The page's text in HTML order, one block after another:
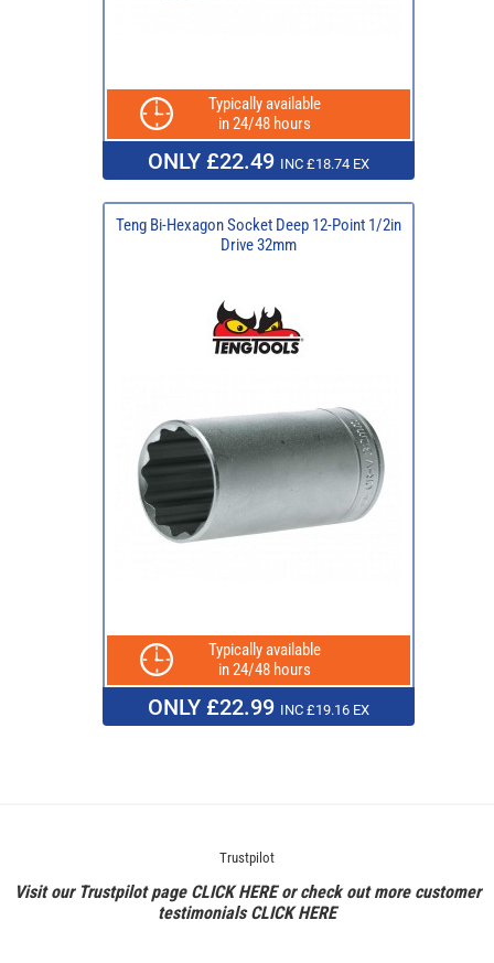
Typically available
in 24/48 hours
ONLY £22.49 INC £18.74 EX
Teng Bi-Hexagon Socket Deep 12-Point 1/2in
Drive 32mm
Typically available
in 24/48 hours
ONLY £22.99 INC £19.16 EX
Trustpilot
Visit our Trustpilot page CLICK HEREor check out more customer
testimonialsCLICK HERE